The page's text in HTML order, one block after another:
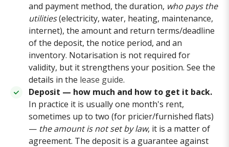
and payment method, the duration, who pays the
utilities(electricity, water, heating, maintenance,
internet), the amount and return terms/deadline
of the deposit, the notice period, and an
inventory. Notarisation is not required for
validity, but it strengthens your position. See the
details in the lease guide.
Deposit — how much and how to get it back.
In practice it is usually one month's rent,
sometimes up to two (for pricier/furnished flats)
— the amount is not set by law, it is a matter of
agreement. The deposit is a guarantee against